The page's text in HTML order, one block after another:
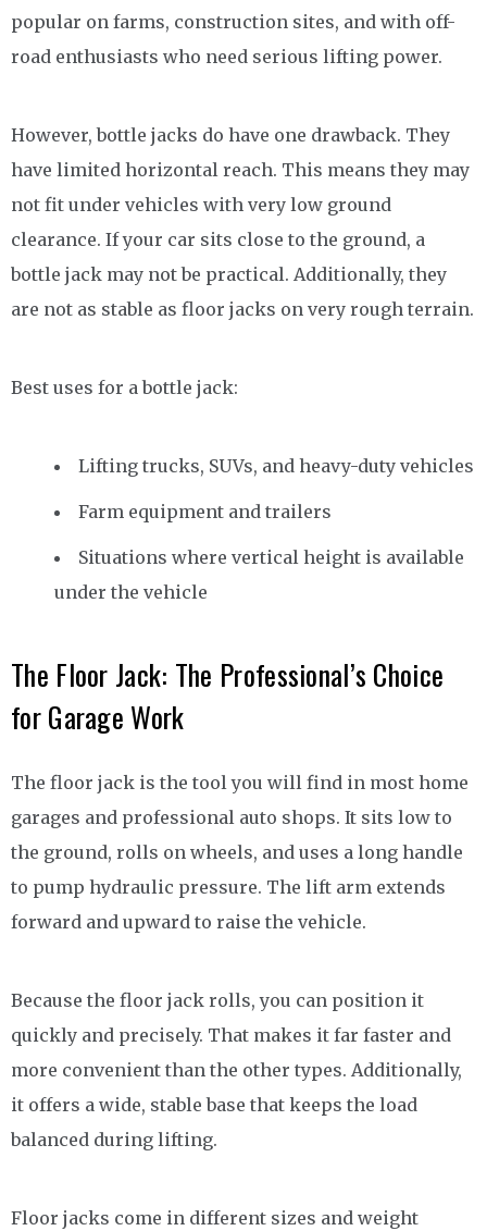
popular on farms, construction sites, and with off-
road enthusiasts who need serious lifting power.
However, bottle jacks do have one drawback. They
have limited horizontal reach. This means they may
not fit under vehicles with very low ground
clearance. If your car sits close to the ground, a
bottle jack may not be practical. Additionally, they
are not as stable as floor jacks on very rough terrain.
Best uses for a bottle jack:
Lifting trucks, SUVs, and heavy-duty vehicles
Farm equipment and trailers
Situations where vertical height is available
under the vehicle
The Floor Jack: The Professional’s Choice
for Garage Work
The floor jack is the tool you will find in most home
garages and professional auto shops. It sits low to
the ground, rolls on wheels, and uses a long handle
to pump hydraulic pressure. The lift arm extends
forward and upward to raise the vehicle.
Because the floor jack rolls, you can position it
quickly and precisely. That makes it far faster and
more convenient than the other types. Additionally,
it offers a wide, stable base that keeps the load
balanced during lifting.
Floor jacks come in different sizes and weight